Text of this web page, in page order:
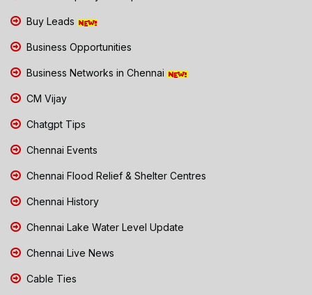
Buy Leads
Business Opportunities
Business Networks in Chennai
CM Vijay
Chatgpt Tips
Chennai Events
Chennai Flood Relief & Shelter Centres
Chennai History
Chennai Lake Water Level Update
Chennai Live News
Cable Ties